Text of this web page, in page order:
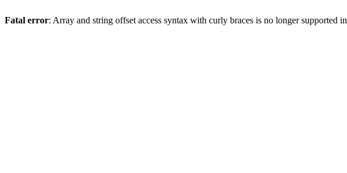
Fatal error: Array and string offset access syntax with curly braces is no longer supported in